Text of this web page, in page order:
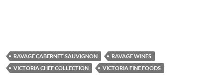
RAVAGE CABERNET SAUVIGNON
RAVAGE WINES
VICTORIA CHEF COLLECTION
VICTORIA FINE FOODS